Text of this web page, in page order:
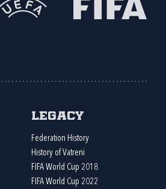
Legacy
Federation History
History of Vatreni
FIFA World Cup 2018
FIFA World Cup 2022